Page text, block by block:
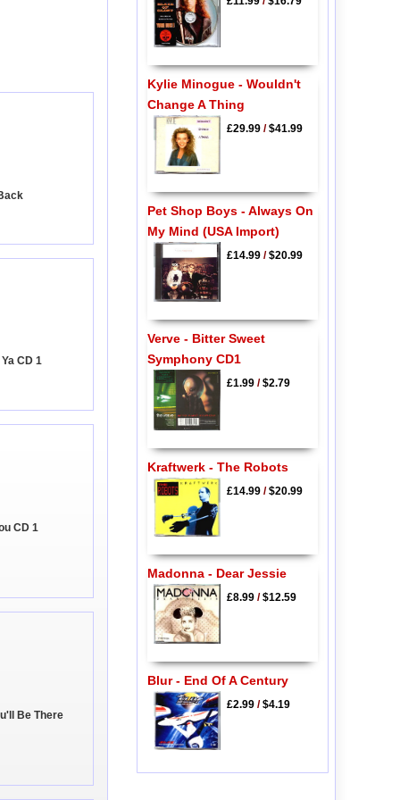
CD 1
CD 1
Be There
Kylie Minogue - Wouldn't
Change A Thing
£29.99/$41.99
Pet Shop Boys - Always On
My Mind (USA Import)
£14.99/$20.99
Verve - Bitter Sweet
Symphony CD1
£1.99/$2.79
Kraftwerk - The Robots
£14.99/$20.99
Madonna - Dear Jessie
£8.99/$12.59
Blur - End Of A Century
£2.99/$4.19